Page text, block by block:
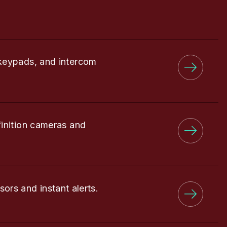
and intercom
cameras and
and instant alerts.